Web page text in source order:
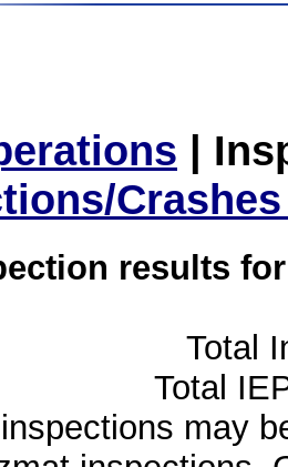
|
results
Total
Total
may